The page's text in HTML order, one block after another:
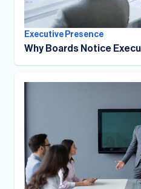
Executive Presence
Why Boards Notice